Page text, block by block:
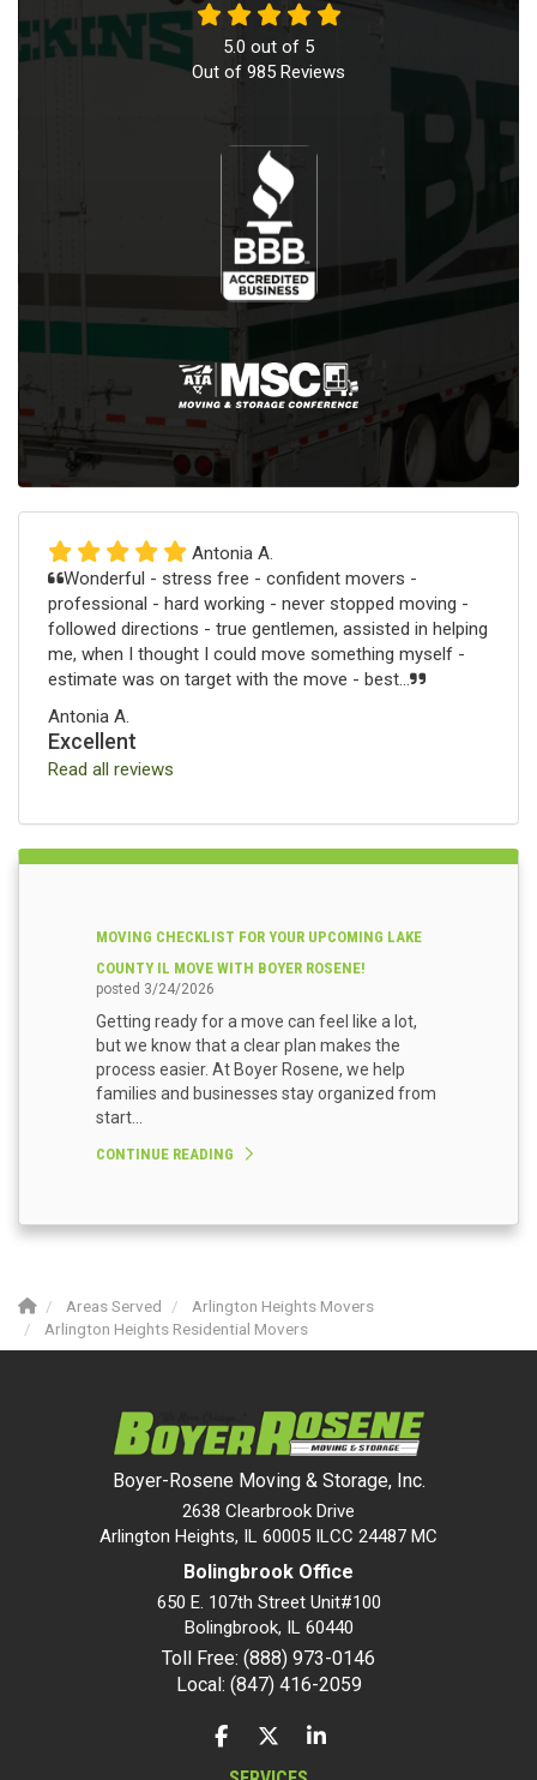
5.0 out of 5
Out of 985 Reviews
Antonia A.
Wonderful - stress free - confident movers -
professional - hard working - never stopped moving -
followed directions - true gentlemen, assisted in helping
me, when I thought I could move something myself -
estimate was on target with the move - best...
Antonia A.
Excellent
Read all reviews
MOVING CHECKLIST FOR YOUR UPCOMING LAKE
COUNTY IL MOVE WITH BOYER ROSENE!
posted 3/24/2026
Getting ready for a move can feel like a lot,
but we know that a clear plan makes the
process easier. At Boyer Rosene, we help
families and businesses stay organized from
start...
CONTINUE READING
Areas Served
Arlington Heights Movers
Arlington Heights Residential Movers
Boyer-Rosene Moving & Storage, Inc.
2638 Clearbrook Drive
Arlington Heights, IL 60005 ILCC 24487 MC
Bolingbrook Office
650 E. 107th Street Unit#100
Bolingbrook, IL 60440
Toll Free: (888) 973-0146
Local: (847) 416-2059
LIKE US ON FACEBOOK
FOLLOW US ON TWITTER
FOLLOW US ON LINKEDIN